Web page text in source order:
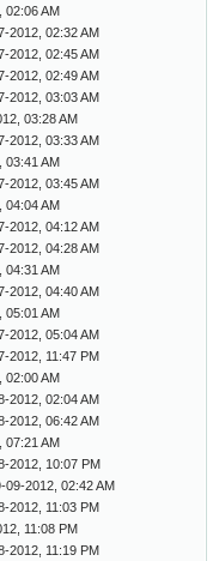
02:06 AM
2012, 02:32 AM
2012, 02:45 AM
2012, 02:49 AM
2012, 03:03 AM
03:28 AM
2012, 03:33 AM
03:41 AM
2012, 03:45 AM
04:04 AM
2012, 04:12 AM
2012, 04:28 AM
04:31 AM
2012, 04:40 AM
05:01 AM
2012, 05:04 AM
2012, 11:47 PM
02:00 AM
2012, 02:04 AM
2012, 06:42 AM
07:21 AM
2012, 10:07 PM
09-2012, 02:42 AM
2012, 11:03 PM
11:08 PM
2012, 11:19 PM